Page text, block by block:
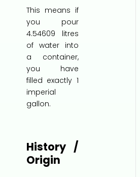
This means if
you pour
4.54609 litres
of water into
a container,
you have
filled exactly 1
imperial
gallon.
History /
Origin